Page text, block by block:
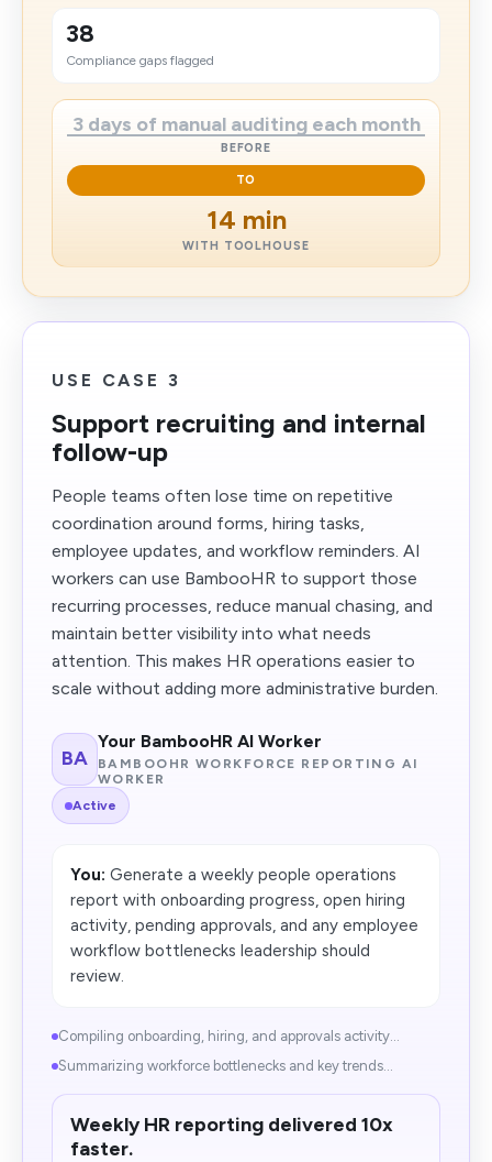
38
Compliance gaps flagged
3 days of manual auditing each month
BEFORE
TO
14 min
WITH TOOLHOUSE
USE CASE 3
Support recruiting and internal
follow-up
People teams often lose time on repetitive
coordination around forms, hiring tasks,
employee updates, and workflow reminders. AI
workers can use BambooHR to support those
recurring processes, reduce manual chasing, and
maintain better visibility into what needs
attention. This makes HR operations easier to
scale without adding more administrative burden.
BA
Your BambooHR AI Worker
BAMBOOHR WORKFORCE REPORTING AI
WORKER
Active
You: Generate a weekly people operations
report with onboarding progress, open hiring
activity, pending approvals, and any employee
workflow bottlenecks leadership should
review.
Compiling onboarding, hiring, and approvals activity...
Summarizing workforce bottlenecks and key trends...
Weekly HR reporting delivered 10x
faster.